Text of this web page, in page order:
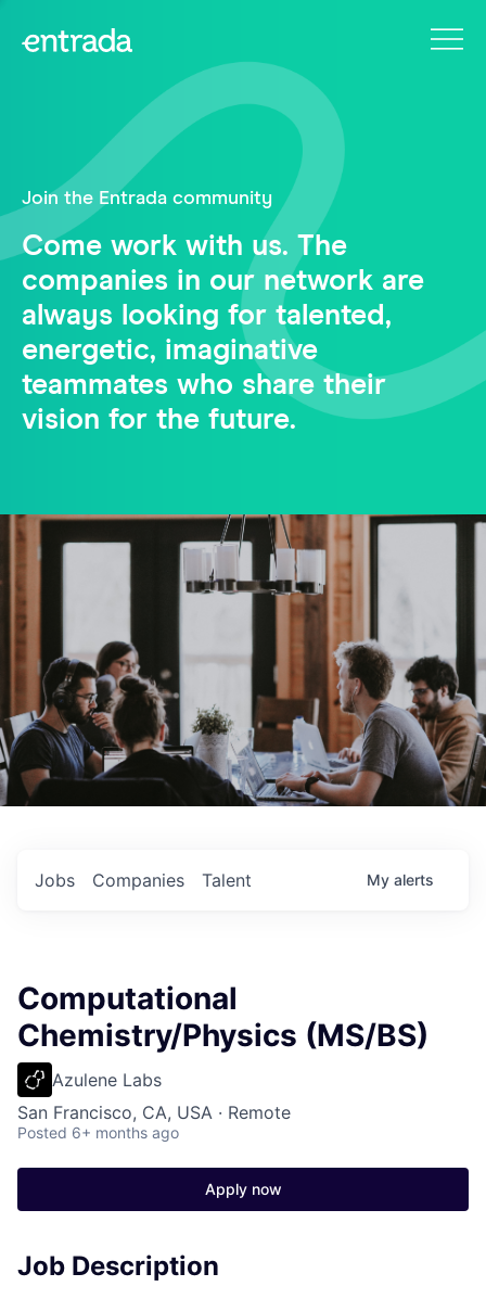
Join the Entrada community
Come work with us. The
companies in our network are
always looking for talented,
energetic, imaginative
teammates who share their
vision for the future.
Jobs Companies Talent My alerts
Computational
Chemistry/Physics (MS/BS)
Azulene Labs
San Francisco, CA, USA · Remote
Posted 6+ months ago
Apply now
Job Description